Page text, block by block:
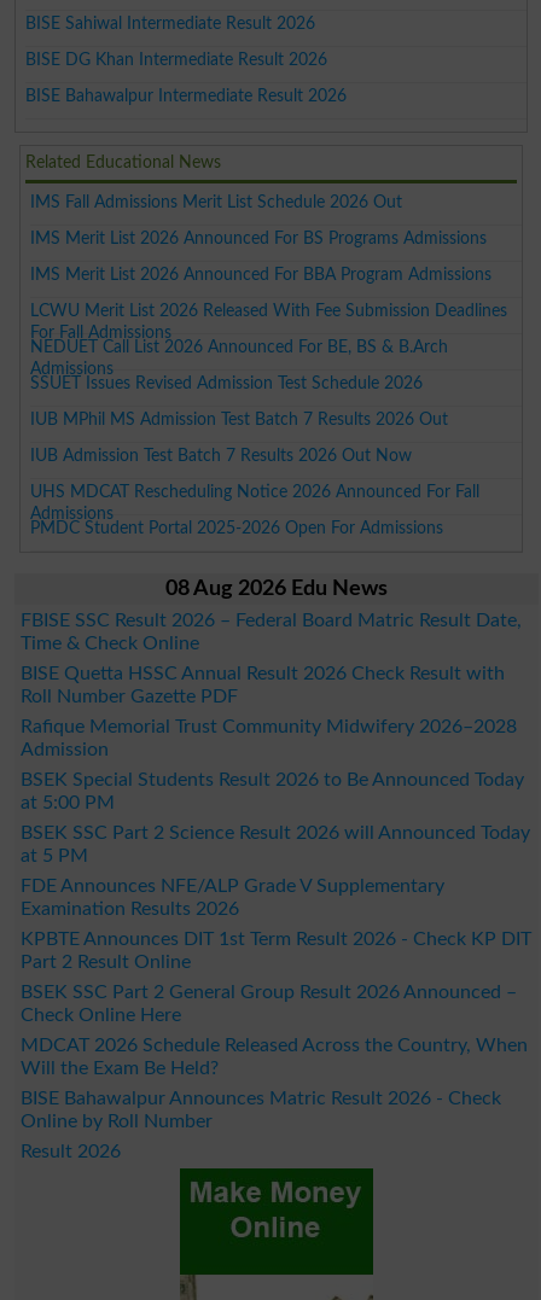
BISE Sahiwal Intermediate Result 2026
BISE DG Khan Intermediate Result 2026
BISE Bahawalpur Intermediate Result 2026
Related Educational News
IMS Fall Admissions Merit List Schedule 2026 Out
IMS Merit List 2026 Announced For BS Programs Admissions
IMS Merit List 2026 Announced For BBA Program Admissions
LCWU Merit List 2026 Released With Fee Submission Deadlines
For Fall Admissions
NEDUET Call List 2026 Announced For BE, BS & B.Arch
Admissions
SSUET Issues Revised Admission Test Schedule 2026
IUB MPhil MS Admission Test Batch 7 Results 2026 Out
IUB Admission Test Batch 7 Results 2026 Out Now
UHS MDCAT Rescheduling Notice 2026 Announced For Fall
Admissions
PMDC Student Portal 2025-2026 Open For Admissions
08 Aug 2026 Edu News
FBISE SSC Result 2026 – Federal Board Matric Result Date,
Time & Check Online
BISE Quetta HSSC Annual Result 2026 Check Result with
Roll Number Gazette PDF
Rafique Memorial Trust Community Midwifery 2026–2028
Admission
BSEK Special Students Result 2026 to Be Announced Today
at 5:00 PM
BSEK SSC Part 2 Science Result 2026 will Announced Today
at 5 PM
FDE Announces NFE/ALP Grade V Supplementary
Examination Results 2026
KPBTE Announces DIT 1st Term Result 2026 - Check KP DIT
Part 2 Result Online
BSEK SSC Part 2 General Group Result 2026 Announced –
Check Online Here
MDCAT 2026 Schedule Released Across the Country, When
Will the Exam Be Held?
BISE Bahawalpur Announces Matric Result 2026 - Check
Online by Roll Number
Result 2026